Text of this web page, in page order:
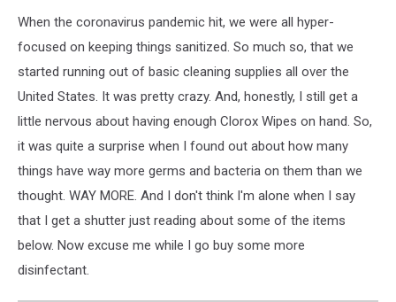
When the coronavirus pandemic hit, we were all hyper-
focused on keeping things sanitized. So much so, that we
started running out of basic cleaning supplies all over the
United States. It was pretty crazy. And, honestly, I still get a
little nervous about having enough Clorox Wipes on hand. So,
it was quite a surprise when I found out about how many
things have way more germs and bacteria on them than we
thought. WAY MORE. And I don't think I'm alone when I say
that I get a shutter just reading about some of the items
below. Now excuse me while I go buy some more
disinfectant.